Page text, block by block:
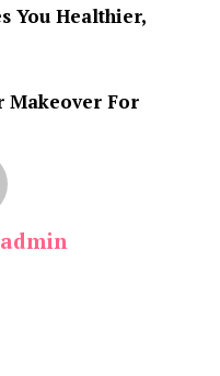
You Healthier,
Makeover For
admin